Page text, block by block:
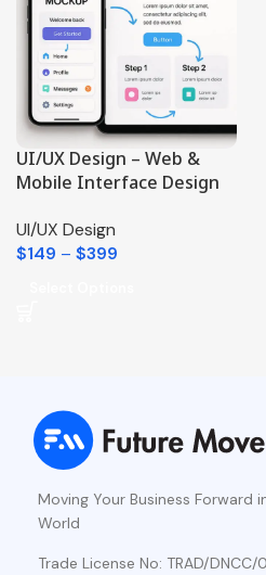
UI/UX Design – Web &
Mobile Interface Design
UI/UX Design
$149 – $399
Moving Your Business Forward
World
Trade License No: TRAD/